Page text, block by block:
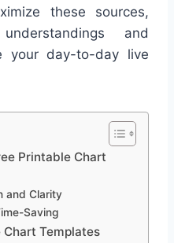
these sources,
and
your day-to-day live
Printable Chart
and Clarity
Saving
Templates